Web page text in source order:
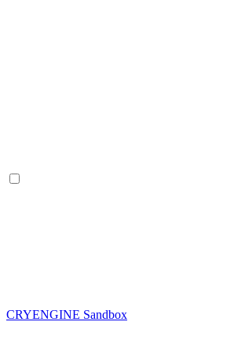
CRYENGINE Sandbox